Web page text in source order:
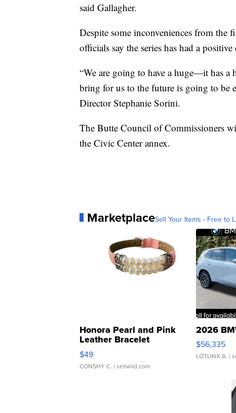
said Gallagher.
Despite some inconveniences from the
officials say the series has had a
“We are going to have a huge—it has
bring for us to the future is going to be
Director Stephanie Sorini.
The Butte Council of Commissioners
the Civic Center annex.
MarketplaceSell Your Items - Free to
Honora Pearl and Pink
Leather Bracelet
Adjustable Buckle Clo...
$49
CONSHY C. | sellwild.com
2026
$56,335
LOTLINX A. |